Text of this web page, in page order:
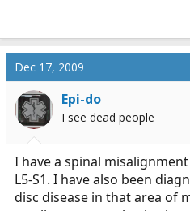
Dec 17, 2009
Epi-do
I see dead people
I have a spinal
L5-S1. I have also been
disc disease in that area of